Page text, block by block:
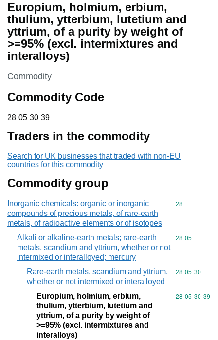
Europium, holmium, erbium,
thulium, ytterbium, lutetium and
yttrium, of a purity by weight of
>=95% (excl. intermixtures and
interalloys)
This section is
Commodity
Commodity Code
28 05 30 39
28 05 30 39
Traders in the commodity
Search for UK businesses that traded with non-EU
countries for this commodity
Commodity group
Inorganic chemicals: organic or inorganic
compounds of precious metals, of rare-earth
metals, of radioactive elements or of isotopes
Commodity
28
Alkali or alkaline-earth metals; rare-earth
metals, scandium and yttrium, whether or not
intermixed or interalloyed; mercury
Commodity
28 05
Rare-earth metals, scandium and yttrium,
whether or not intermixed or interalloyed
Commodity
28 05 30
Europium, holmium, erbium,
thulium, ytterbium, lutetium and
yttrium, of a purity by weight of
>=95% (excl. intermixtures and
interalloys)
Commodity
28 05 30 39